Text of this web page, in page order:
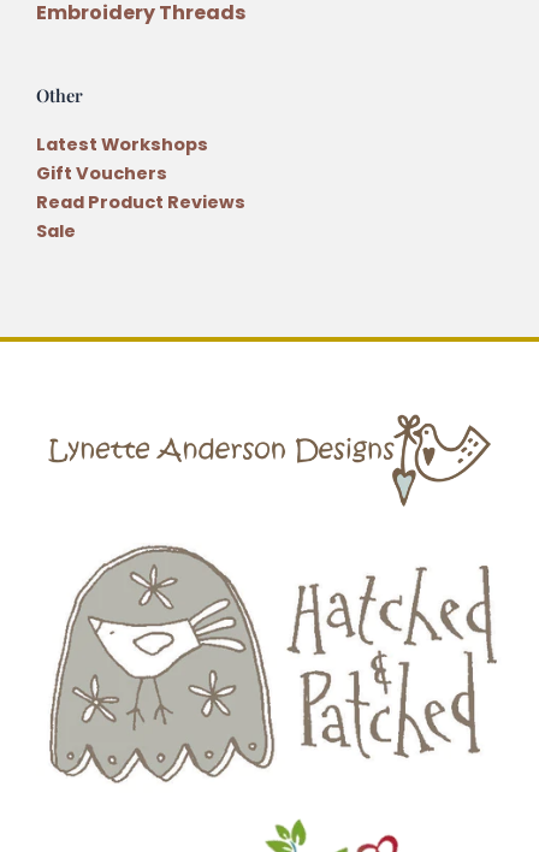
Embroidery Threads
Other
Latest Workshops
Gift Vouchers
Read Product Reviews
Sale